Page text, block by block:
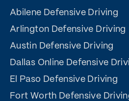
Abilene Defensive Driving
Arlington Defensive Driving
Austin Defensive Driving
Dallas Online Defensive
El Paso Defensive Driving
Fort Worth Defensive